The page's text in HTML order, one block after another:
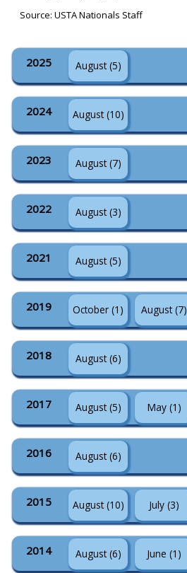
Source: USTA Nationals Staff
2025 August (5)
2024 August (10)
2023 August (7)
2022 August (3)
2021 August (5)
2019 October (1) August (7)
2018 August (6)
2017 August (5) May (1)
2016 August (6)
2015 August (10) July (3)
2014 August (6) June (1)